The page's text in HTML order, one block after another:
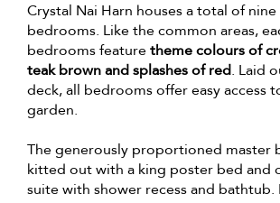
Crystal Nai Harn houses a total of
bedrooms. Like the common areas,
bedrooms featuretheme colours of
teak brown and splashes of red. Laid
deck, all bedrooms offer easy access
garden.
The generously proportioned master
kitted out with a king poster bed and
suite with shower recess and bathtub.